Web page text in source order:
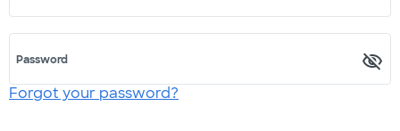
Password
Forgot your password?